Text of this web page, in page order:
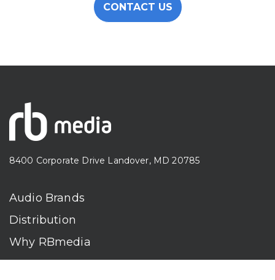
CONTACT US
8400 Corporate Drive Landover, MD 20785
Audio Brands
Distribution
Why RBmedia
Company